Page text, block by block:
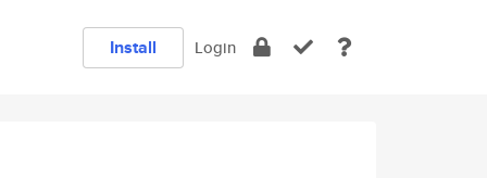
Install Login